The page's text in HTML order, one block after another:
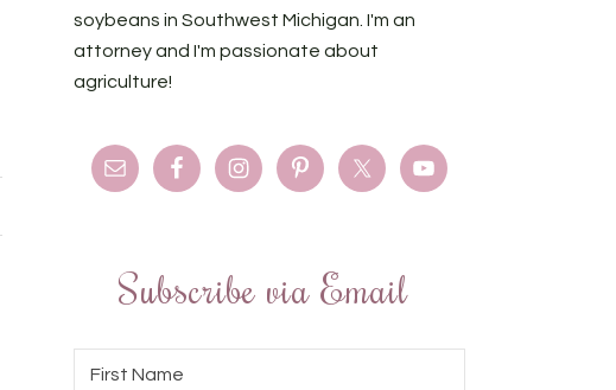
soybeans in Southwest Michigan. I'm an
attorney and I'm passionate about
agriculture!
Subscribe via Email